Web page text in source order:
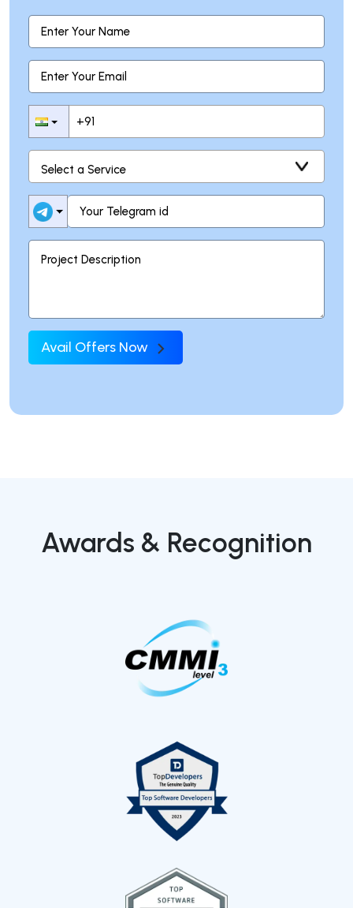
Avail Offers Now
Awards & Recognition